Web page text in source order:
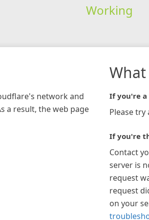
Working
network and
a result, the web page
If you're
Please
If you're
Contact
server is
request
request
on your